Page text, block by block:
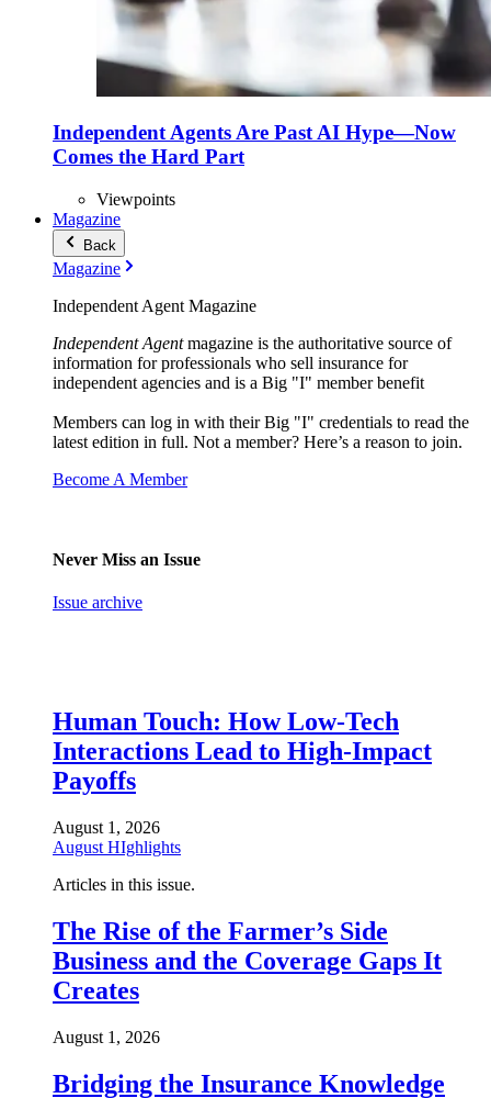
Independent Agents Are Past AI Hype—Now
Comes the Hard Part
Viewpoints
Magazine
Back
Magazine
Independent Agent Magazine
Independent Agentmagazine is the authoritative source of
information for professionals who sell insurance for
independent agencies and is a Big "I" member benefit
Members can log in with their Big "I" credentials to read the
latest edition in full. Not a member? Here’s a reason to join.
Become A Member
Never Miss an Issue
Issue archive
Human Touch: How Low-Tech
Interactions Lead to High-Impact
Payoffs
August 1, 2026
August HIghlights
Articles in this issue.
The Rise of the Farmer’s Side
Business and the Coverage Gaps It
Creates
August 1, 2026
Bridging the Insurance Knowledge